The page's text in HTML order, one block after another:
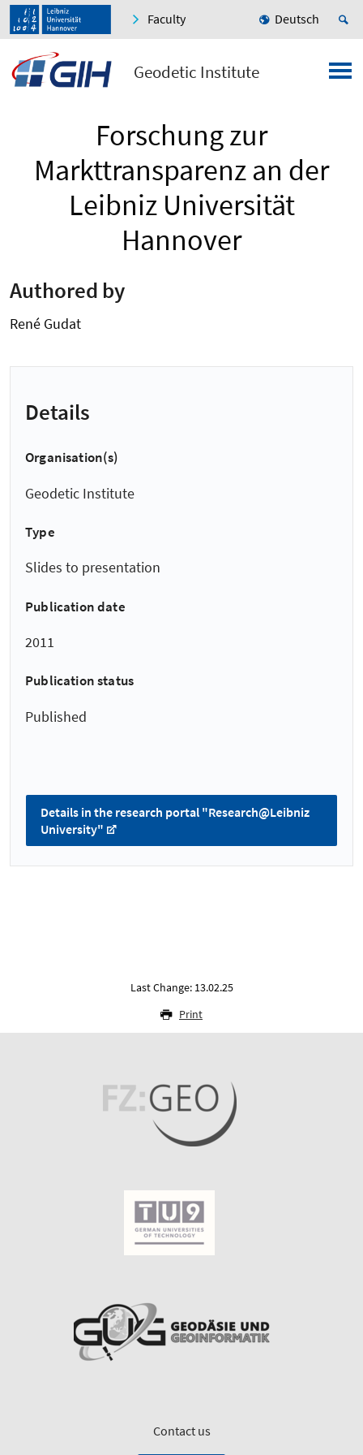
Faculty Deutsch
Geodetic Institute
Forschung zur
Markttransparenz an der
Leibniz Universität
Hannover
Authored by
René Gudat
Details
Organisation(s)
Geodetic Institute
Type
Slides to presentation
Publication date
2011
Publication status
Published
Details in the research portal "Research@Leibniz
University"
Last Change: 13.02.25
Print
Contact us